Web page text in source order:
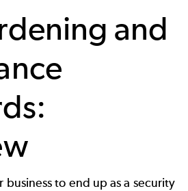
and
business to end up as a security